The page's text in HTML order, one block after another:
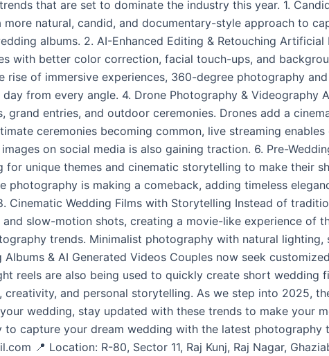
that are set to dominate the industry this year. 1.
natural, candid, and documentary-style approach to
albums. 2. AI-Enhanced Editing & Retouching
with better color correction, facial touch-ups, and
of immersive experiences, 360-degree photography
from every angle. 4. Drone Photography & Videography
entries, and outdoor ceremonies. Drones add a
ceremonies becoming common, live streaming
on social media is also gaining traction. 6. Pre-
unique themes and cinematic storytelling to make their
photography is making a comeback, adding timeless
Wedding Films with Storytelling Instead of
slow-motion shots, creating a movie-like experience of
trends. Minimalist photography with natural
& AI Generated Videos Couples now seek
reels are also being used to quickly create short wedding
and personal storytelling. As we step into 2025,
wedding, stay updated with these trends to make your
capture your dream wedding with the latest photography
📍 Location: R-80, Sector 11, Raj Kunj, Raj Nagar,